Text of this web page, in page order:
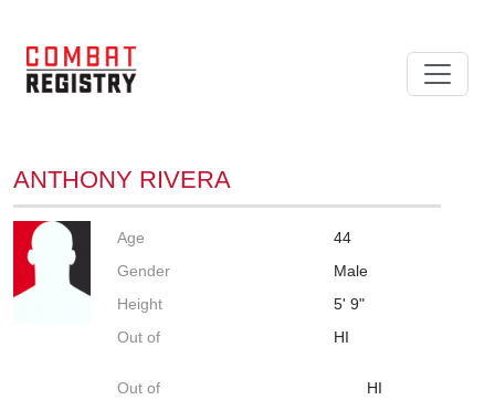
ANTHONY RIVERA
Age
44
Gender
Male
Height
5' 9"
Out of
HI
Out of HI